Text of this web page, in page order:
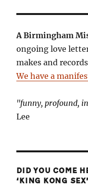
A Birmingham
ongoing love
makes and
We have a
"funny, profound,
Lee
DID YOU COME
‘KING KONG